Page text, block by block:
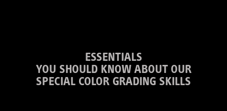
ESSENTIALS
YOU SHOULD KNOW ABOUT OUR
SPECIAL COLOR GRADING SKILLS